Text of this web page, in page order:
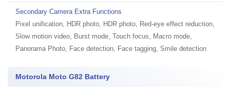
Secondary Camera Extra Functions
Pixel unification, HDR photo, HDR photo, Red-eye effect reduction,
Slow motion video, Burst mode, Touch focus, Macro mode,
Panorama Photo, Face detection, Face tagging, Smile detection
Motorola Moto G82 Battery